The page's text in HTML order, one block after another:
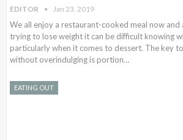
EDITOR Jan 23, 2019
We all enjoy a restaurant-cooked meal now and
trying to lose weight it can be difficult knowing
particularly when it comes to dessert. The key
without overindulging is portion…
EATING OUT